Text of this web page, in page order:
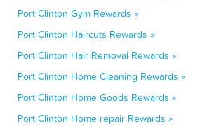
Port Clinton Gym Rewards »
Port Clinton Haircuts Rewards »
Port Clinton Hair Removal Rewards »
Port Clinton Home Cleaning Rewards »
Port Clinton Home Goods Rewards »
Port Clinton Home repair Rewards »